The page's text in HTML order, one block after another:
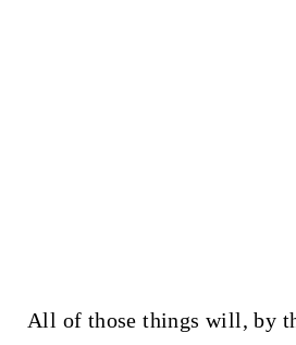
All of those things will, by